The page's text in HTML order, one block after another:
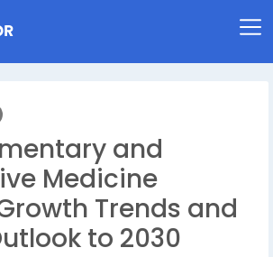
and
Medicine
Trends and
to 2030